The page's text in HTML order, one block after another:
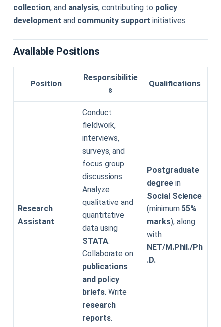
collection, and analysis, contributing to policy
development and community support initiatives.
Available Positions
Position
Responsibilitie
s
Qualifications
Research
Assistant
Conduct
fieldwork,
interviews,
surveys, and
focus group
discussions.
Analyze
qualitative and
quantitative
data using
STATA.
Collaborate on
publications
and policy
briefs. Write
research
reports.
Postgraduate
degreein
Social Science
(minimum 55%
marks), along
with
NET/M.Phil./Ph
.D.